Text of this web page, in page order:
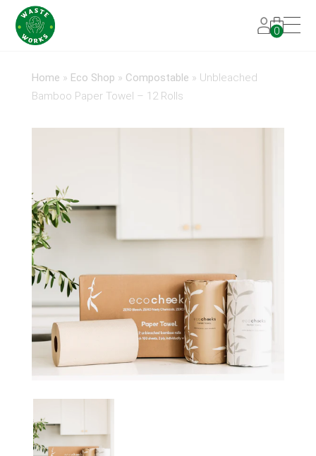
0
Home » Eco Shop » Compostable » Unbleached
Bamboo Paper Towel – 12 Rolls